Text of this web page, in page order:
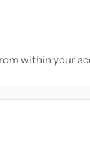
within your